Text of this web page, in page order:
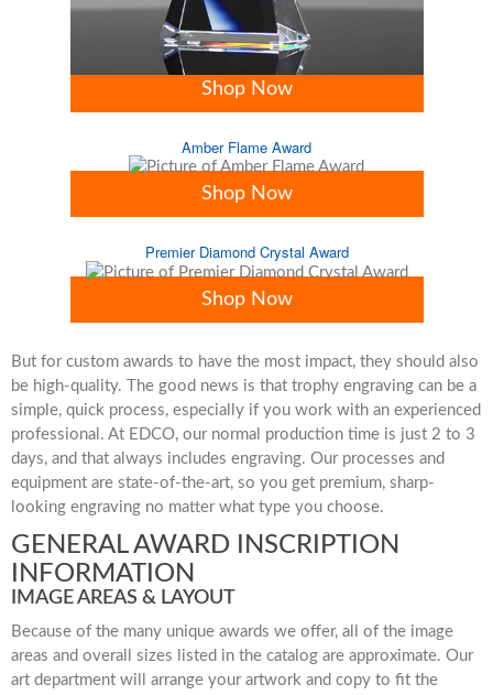
Shop Now
Amber Flame Award
Shop Now
Premier Diamond Crystal Award
Shop Now
But for custom awards to have the most impact, they should also
be high-quality. The good news is that trophy engraving can be a
simple, quick process, especially if you work with an experienced
professional. At EDCO, our normal production time is just 2 to 3
days, and that always includes engraving. Our processes and
equipment are state-of-the-art, so you get premium, sharp-
looking engraving no matter what type you choose.
GENERAL AWARD INSCRIPTION
INFORMATION
IMAGE AREAS & LAYOUT
Because of the many unique awards we offer, all of the image
areas and overall sizes listed in the catalog are approximate. Our
art department will arrange your artwork and copy to fit the